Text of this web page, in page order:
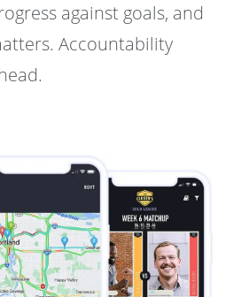
against goals, and
Accountability